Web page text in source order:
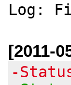
Log:
[2011-
-